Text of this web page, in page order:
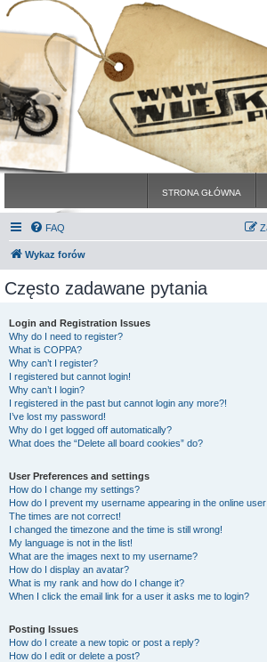
STRONA GŁÓWNA
FAQ
Wykaz forów
Często zadawane pytania
Login and Registration Issues
Why do I need to register?
What is COPPA?
Why can’t I register?
I registered but cannot login!
Why can’t I login?
I registered in the past but cannot login any more?!
I’ve lost my password!
Why do I get logged off automatically?
What does the “Delete all board cookies” do?
User Preferences and settings
How do I change my settings?
How do I prevent my username appearing in the online
The times are not correct!
I changed the timezone and the time is still wrong!
My language is not in the list!
What are the images next to my username?
How do I display an avatar?
What is my rank and how do I change it?
When I click the email link for a user it asks me to login?
Posting Issues
How do I create a new topic or post a reply?
How do I edit or delete a post?